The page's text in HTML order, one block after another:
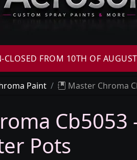
FROM 10TH OF
Paint Master Chroma
Cb5053
Pots